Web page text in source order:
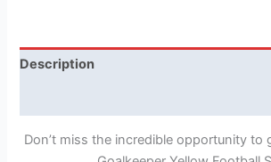
Description
Don’t miss the incredible opportunity to